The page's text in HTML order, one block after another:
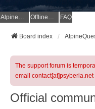
AlpineQuest Website OfflineMaps Website FAQ
Board index
The support forum is
email contact[at]psyberia.net
Official